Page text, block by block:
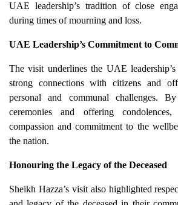
UAE leadership’s tradition of close
during times of mourning and loss.
UAE Leadership’s Commitment to
The visit underlines the UAE
strong connections with citizens and
personal and communal challenges.
ceremonies and offering condolences,
compassion and commitment to the
the nation.
Honouring the Legacy of the Deceased
Sheikh Hazza’s visit also highlighted